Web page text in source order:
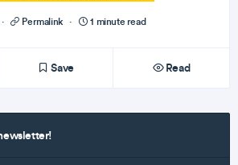
· Permalink · 1 minute read
Save Read